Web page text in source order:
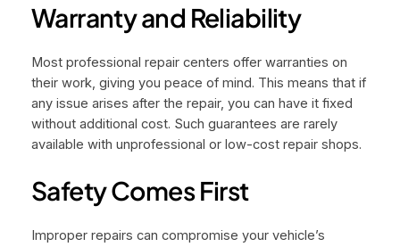
Warranty and Reliability
Most professional repair centers offer warranties on
their work, giving you peace of mind. This means that if
any issue arises after the repair, you can have it fixed
without additional cost. Such guarantees are rarely
available with unprofessional or low-cost repair shops.
Safety Comes First
Improper repairs can compromise your vehicle’s